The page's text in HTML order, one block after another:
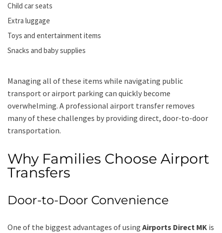
Child car seats
Extra luggage
Toys and entertainment items
Snacks and baby supplies
Managing all of these items while navigating public
transport or airport parking can quickly become
overwhelming. A professional airport transfer removes
many of these challenges by providing direct, door-to-door
transportation.
Why Families Choose Airport
Transfers
Door-to-Door Convenience
One of the biggest advantages of using Airports Direct MK is